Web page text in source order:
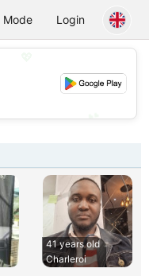
Mode Login
41 years old
Charleroi